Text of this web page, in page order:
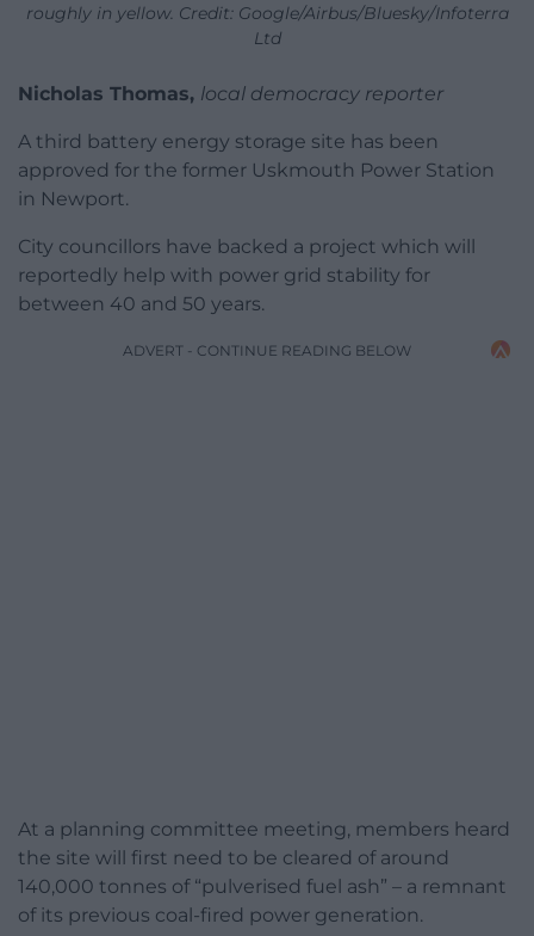
roughly in yellow. Credit: Google/Airbus/Bluesky/Infoterra
Ltd
Nicholas Thomas, local democracy reporter
A third battery energy storage site has been
approved for the former Uskmouth Power Station
in Newport.
City councillors have backed a project which will
reportedly help with power grid stability for
between 40 and 50 years.
ADVERT - CONTINUE READING BELOW
At a planning committee meeting, members heard
the site will first need to be cleared of around
140,000 tonnes of “pulverised fuel ash” – a remnant
of its previous coal-fired power generation.